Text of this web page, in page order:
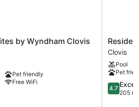
by Wyndham Clovis
Pet friendly
Free WiFi
Inn
By
Marriott
Fresno
Clovis
Clovis
Clovis
Pool
Pet
4.7
out
4.7
205